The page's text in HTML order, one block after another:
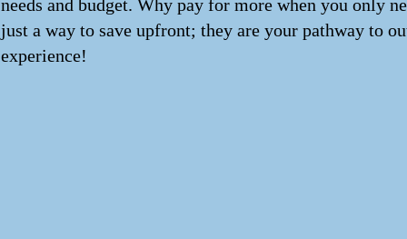
needs and budget. Why pay for more when you only
just a way to save upfront; they are your pathway to
experience!